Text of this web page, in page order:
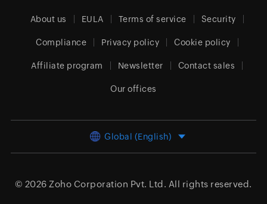
About us EULA Terms of service Security
Compliance Privacy policy Cookie policy
Affiliate program Newsletter Contact sales
Our offices
Global (English)
© 2026 Zoho Corporation Pvt. Ltd. All rights reserved.